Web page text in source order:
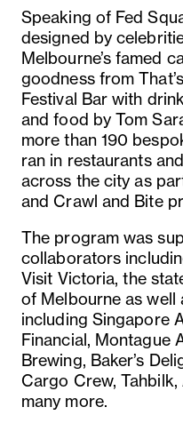
Speaking of Fed
designed by
Melbourne’s famed
goodness from
Festival Bar with
and food by Tom
more than 190
ran in restaurants
across the city as
and Crawl and Bite
The program was
collaborators
Visit Victoria, the
of Melbourne as well
including Singapore
Financial, Montague
Brewing, Baker’s
Cargo Crew,
many more.